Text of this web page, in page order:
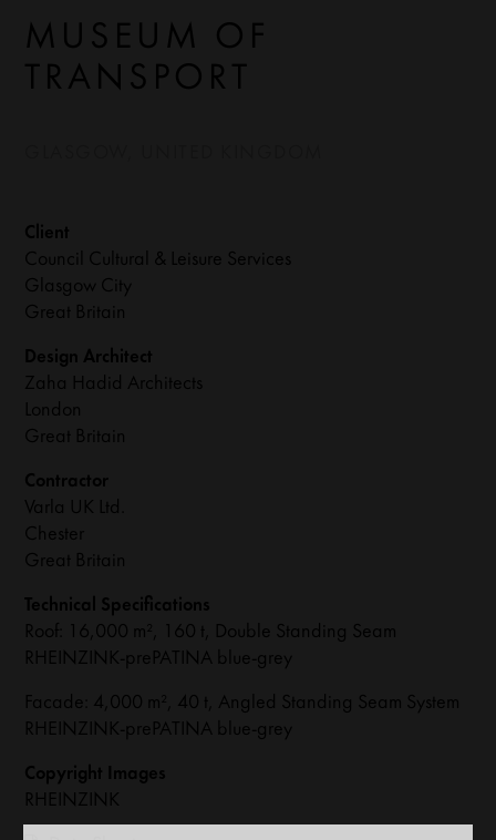
MUSEUM OF
TRANSPORT
Client
Council Cultural & Leisure Services
Glasgow City
Great Britain
Design Architect
Zaha Hadid Architects
London
Great Britain
Contractor
Varla UK Ltd.
Chester
Great Britain
Technical Specifications
Roof: 16,000 m², 160 t, Double Standing Seam
RHEINZINK-prePATINA blue-grey
Facade: 4,000 m², 40 t, Angled Standing Seam System
RHEINZINK-prePATINA blue-grey
Copyright Images
RHEINZINK